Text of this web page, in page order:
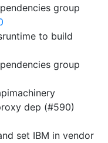
group
to build
group
dep (#590)
set IBM in vendor